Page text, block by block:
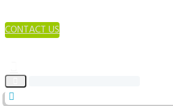
CONTACT US